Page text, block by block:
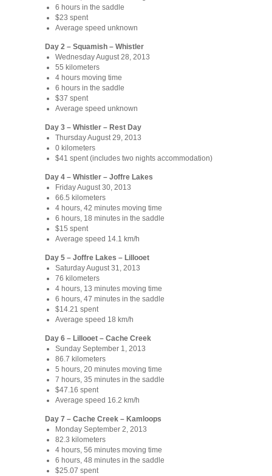
6 hours in the saddle
$23 spent
Average speed unknown
Day 2 – Squamish – Whistler
Wednesday August 28, 2013
55 kilometers
4 hours moving time
6 hours in the saddle
$37 spent
Average speed unknown
Day 3 – Whistler – Rest Day
Thursday August 29, 2013
0 kilometers
$41 spent (includes two nights accommodation)
Day 4 – Whistler – Joffre Lakes
Friday August 30, 2013
66.5 kilometers
4 hours, 42 minutes moving time
6 hours, 18 minutes in the saddle
$15 spent
Average speed 14.1 km/h
Day 5 – Joffre Lakes – Lillooet
Saturday August 31, 2013
76 kilometers
4 hours, 13 minutes moving time
6 hours, 47 minutes in the saddle
$14.21 spent
Average speed 18 km/h
Day 6 – Lillooet – Cache Creek
Sunday September 1, 2013
86.7 kilometers
5 hours, 20 minutes moving time
7 hours, 35 minutes in the saddle
$47.16 spent
Average speed 16.2 km/h
Day 7 – Cache Creek – Kamloops
Monday September 2, 2013
82.3 kilometers
4 hours, 56 minutes moving time
6 hours, 48 minutes in the saddle
$25.07 spent